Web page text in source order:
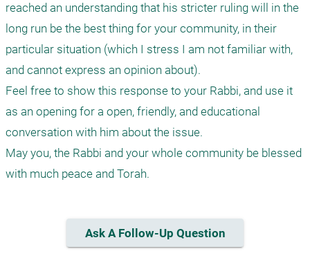
reached an understanding that his stricter ruling will in the
long run be the best thing for your community, in their
particular situation (which I stress I am not familiar with,
and cannot express an opinion about).
Feel free to show this response to your Rabbi, and use it
as an opening for a open, friendly, and educational
conversation with him about the issue.
May you, the Rabbi and your whole community be blessed
with much peace and Torah.
Ask A Follow-Up Question